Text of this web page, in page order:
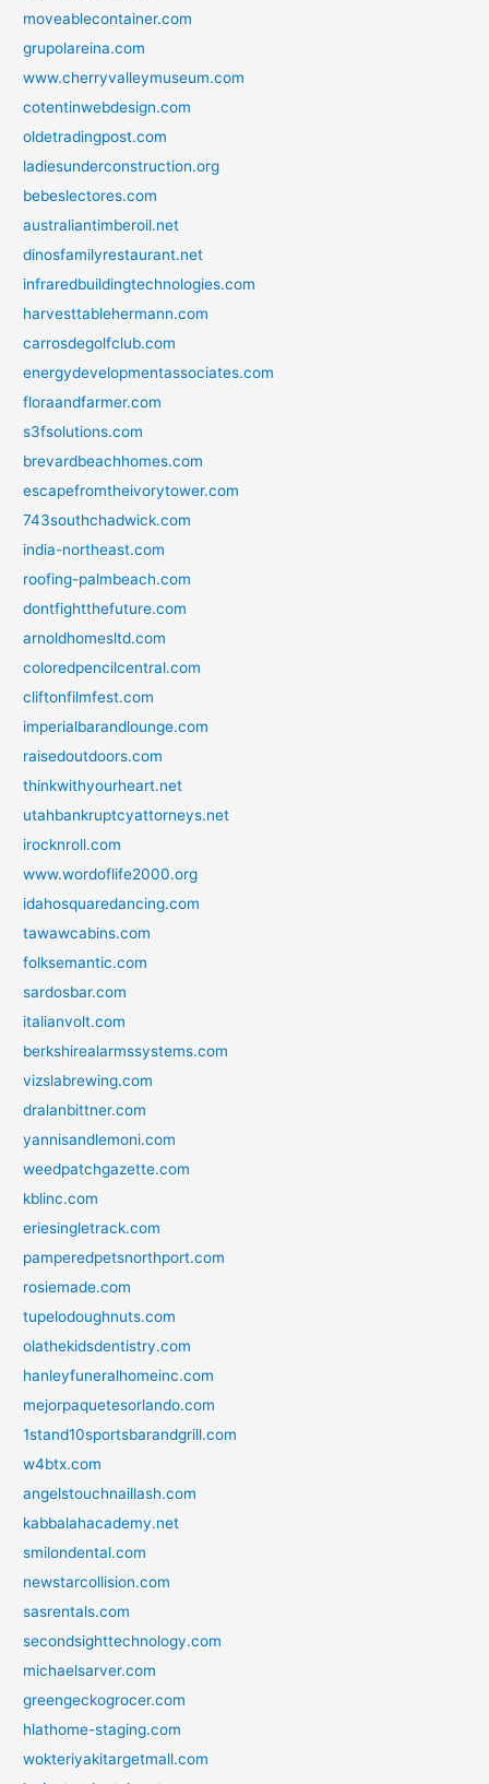
moveablecontainer.com
grupolareina.com
www.cherryvalleymuseum.com
cotentinwebdesign.com
oldetradingpost.com
ladiesunderconstruction.org
bebeslectores.com
australiantimberoil.net
dinosfamilyrestaurant.net
infraredbuildingtechnologies.com
harvesttablehermann.com
carrosdegolfclub.com
energydevelopmentassociates.com
floraandfarmer.com
s3fsolutions.com
brevardbeachhomes.com
escapefromtheivorytower.com
743southchadwick.com
india-northeast.com
roofing-palmbeach.com
dontfightthefuture.com
arnoldhomesltd.com
coloredpencilcentral.com
cliftonfilmfest.com
imperialbarandlounge.com
raisedoutdoors.com
thinkwithyourheart.net
utahbankruptcyattorneys.net
irocknroll.com
www.wordoflife2000.org
idahosquaredancing.com
tawawcabins.com
folksemantic.com
sardosbar.com
italianvolt.com
berkshirealarmssystems.com
vizslabrewing.com
dralanbittner.com
yannisandlemoni.com
weedpatchgazette.com
kblinc.com
eriesingletrack.com
pamperedpetsnorthport.com
rosiemade.com
tupelodoughnuts.com
olathekidsdentistry.com
hanleyfuneralhomeinc.com
mejorpaquetesorlando.com
1stand10sportsbarandgrill.com
w4btx.com
angelstouchnaillash.com
kabbalahacademy.net
smilondental.com
newstarcollision.com
sasrentals.com
secondsighttechnology.com
michaelsarver.com
greengeckogrocer.com
hlathome-staging.com
wokteriyakitargetmall.com